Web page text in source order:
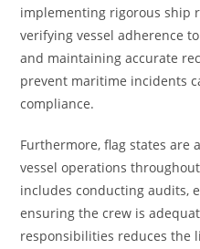
implementing rigorous ship
verifying vessel adherence
and maintaining accurate
prevent maritime incidents
compliance.
Furthermore, flag states are
vessel operations
includes conducting audits,
ensuring the crew is
responsibilities reduces the